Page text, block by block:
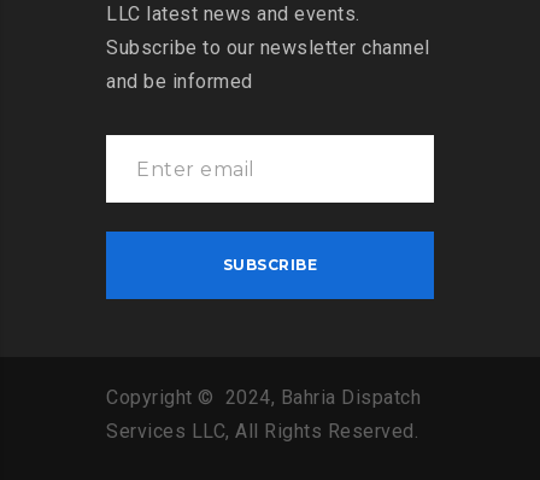
LLC latest news and events.
Subscribe to our newsletter channel
and be informed
Copyright © 2024, Bahria Dispatch
Services LLC, All Rights Reserved.